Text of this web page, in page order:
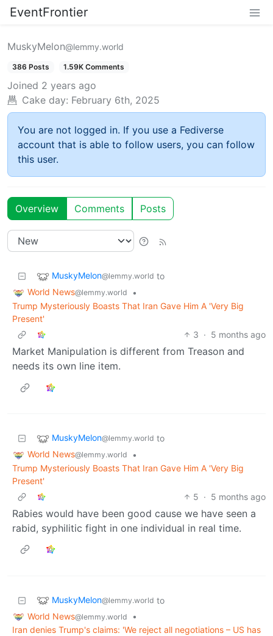
EventFrontier
MuskyMelon@lemmy.world
386 Posts 1.59K Comments
Joined 2 years ago
Cake day: February 6th, 2025
You are not logged in. If you use a Fediverse
account that is able to follow users, you can follow
this user.
Overview Comments Posts
MuskyMelon@lemmy.world to
World News@lemmy.world
•
Trump Mysteriously Boasts That Iran Gave Him A 'Very Big
Present'
3 · 5 months ago
Market Manipulation is different from Treason and
needs its own line item.
MuskyMelon@lemmy.world to
World News@lemmy.world
•
Trump Mysteriously Boasts That Iran Gave Him A 'Very Big
Present'
5 · 5 months ago
Rabies would have been good cause we have seen a
rabid, syphilitic fight in one individual in real time.
MuskyMelon@lemmy.world to
World News@lemmy.world
•
Iran denies Trump's claims: 'We reject all negotiations – US has